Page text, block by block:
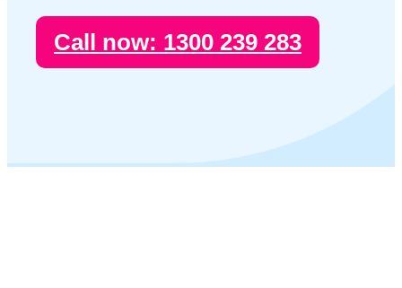
Call now: 1300 239 283